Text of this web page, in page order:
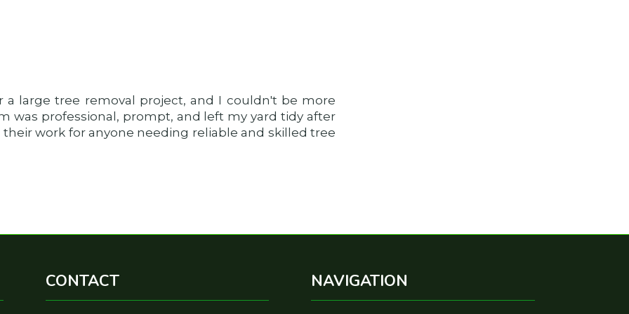
large tree removal project, and I couldn't be more
was professional, prompt, and left my yard tidy after
work for anyone needing reliable and skilled tree
CONTACT NAVIGATION